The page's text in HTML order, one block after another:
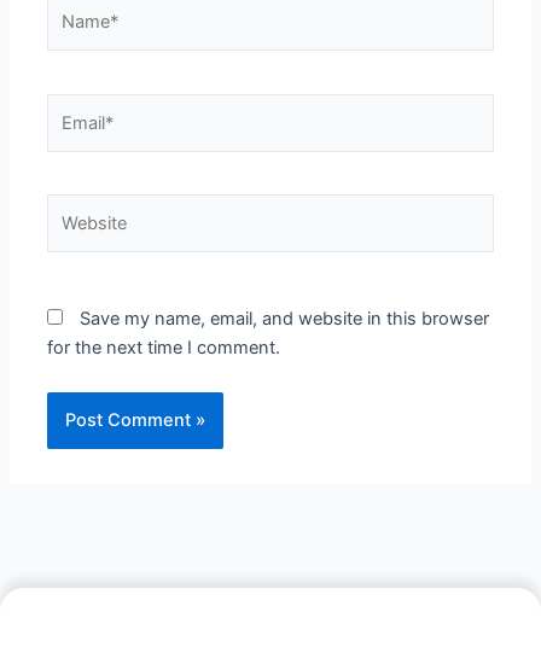
Save my name, email, and website in this browser
for the next time I comment.